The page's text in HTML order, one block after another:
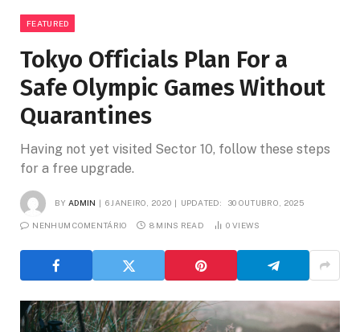
FEATURED
Tokyo Officials Plan For a
Safe Olympic Games Without
Quarantines
Having not yet visited Sector 10, follow these steps
for a free upgrade.
BY ADMIN 6 JANEIRO, 2020 UPDATED: 30 OUTUBRO, 2025
NENHUM COMENTÁRIO 8 MINS READ 0 VIEWS